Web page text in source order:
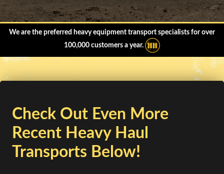
We are the preferred heavy equipment transport specialists for over
100,000 customers a year.
Check Out Even More
Recent Heavy Haul
Transports Below!